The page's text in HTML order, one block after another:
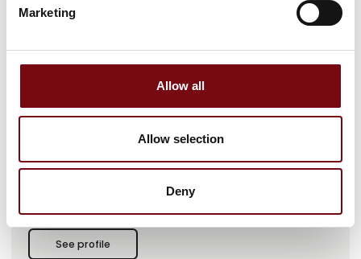
Marketing
Allow all
Allow selection
Deny
PcP A/S
Engineering Safety™ – We design safety solutions that make
a difference
solutions – based on gratings, planks, and treads – create
From the first sketch to uncompromising tests developed
according to modern standards, our goal is clear: to enable
facilities in Denmark, we combine solid craftsmanship with
innovative thinking. Our product range is extens
See profile